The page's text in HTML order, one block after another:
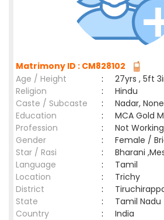
Matrimony ID : CM828102
Age / Height
:
27yrs , 5ft
Religion
:
Hindu
Caste / Subcaste
:
Nadar, None
Education
:
MCA Gold
Profession
:
Not Working
Gender
:
Female /
Star / Rasi
:
Bharani
Language
:
Tamil
Location
:
Trichy
District
:
State
:
Tamil Nadu
Country
: India